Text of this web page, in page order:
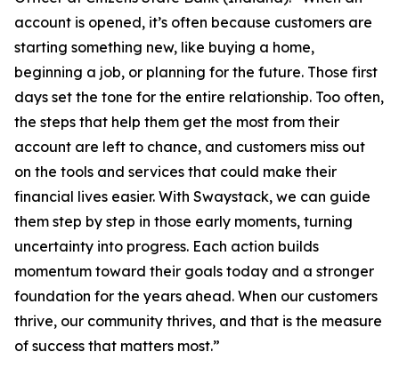
account is opened, it’s often because customers are
starting something new, like buying a home,
beginning a job, or planning for the future. Those first
days set the tone for the entire relationship. Too often,
the steps that help them get the most from their
account are left to chance, and customers miss out
on the tools and services that could make their
financial lives easier. With Swaystack, we can guide
them step by step in those early moments, turning
uncertainty into progress. Each action builds
momentum toward their goals today and a stronger
foundation for the years ahead. When our customers
thrive, our community thrives, and that is the measure
of success that matters most.”